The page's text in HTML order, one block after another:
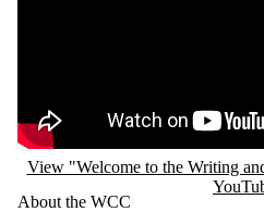
View "Welcome to the Writing
About the WCC